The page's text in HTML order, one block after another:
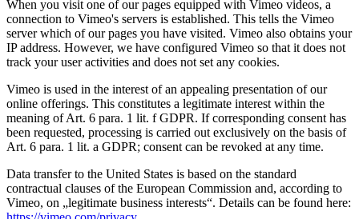
When you visit one of our pages equipped with Vimeo videos, a
connection to Vimeo's servers is established. This tells the Vimeo
server which of our pages you have visited. Vimeo also obtains your
IP address. However, we have configured Vimeo so that it does not
track your user activities and does not set any cookies.
Vimeo is used in the interest of an appealing presentation of our
online offerings. This constitutes a legitimate interest within the
meaning of Art. 6 para. 1 lit. f GDPR. If corresponding consent has
been requested, processing is carried out exclusively on the basis of
Art. 6 para. 1 lit. a GDPR; consent can be revoked at any time.
Data transfer to the United States is based on the standard
contractual clauses of the European Commission and, according to
Vimeo, on „legitimate business interests“. Details can be found here: